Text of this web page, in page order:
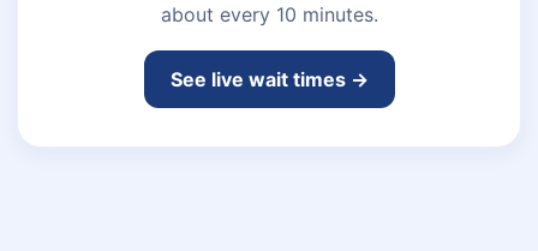
about every 10 minutes.
See live wait times →